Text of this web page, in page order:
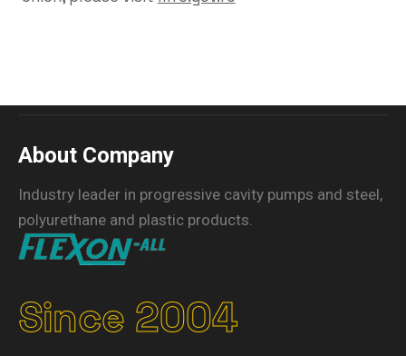
About Company
Industry leader in progressive cavity pumps and steel,
polyurethane and plastic products.
Since 2004